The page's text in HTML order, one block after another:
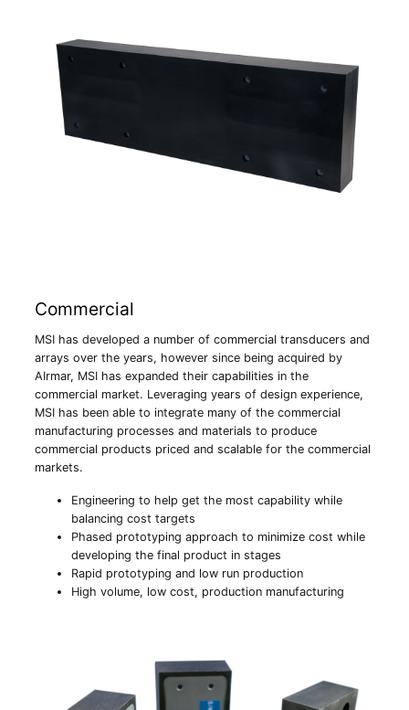
Commercial
MSI has developed a number of commercial transducers and
arrays over the years, however since being acquired by
AIrmar, MSI has expanded their capabilities in the
commercial market. Leveraging years of design experience,
MSI has been able to integrate many of the commercial
manufacturing processes and materials to produce
commercial products priced and scalable for the commercial
markets.
Engineering to help get the most capability while
balancing cost targets
Phased prototyping approach to minimize cost while
developing the final product in stages
Rapid prototyping and low run production
High volume, low cost, production manufacturing